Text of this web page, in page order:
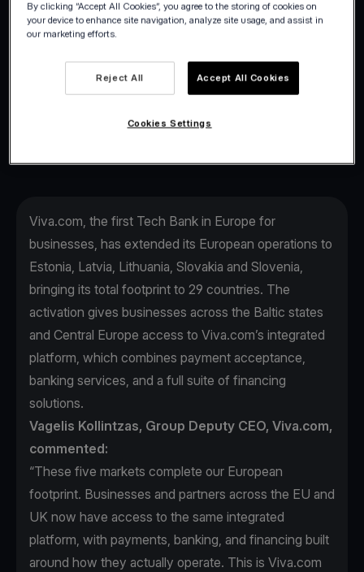
With Estonia, Latvia, Lithuania,
Slovakia and Slovenia, Viva.com
takes its European footprint to 29
Viva.com, the first Tech Bank in Europe for
businesses, has extended its European operations to
Estonia, Latvia, Lithuania, Slovakia and Slovenia,
bringing its total footprint to 29 countries. The
activation gives businesses across the Baltic states
and Central Europe access to Viva.com’s integrated
platform, which combines payment acceptance,
banking services, and a full suite of financing
solutions.
Vagelis Kollintzas, Group Deputy CEO, Viva.com,
commented:
“These five markets complete our European
footprint. Businesses and partners across the EU and
UK now have access to the same integrated
platform, with payments, banking, and financing built
around how they actually operate. This is Viva.com
By clicking “Accept All Cookies”, you agree to the storing of cookies on
your device to enhance site navigation, analyze site usage, and assist in
our marketing efforts.
Reject All Accept All Cookies
Cookies Settings